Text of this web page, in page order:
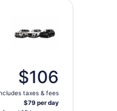
$106
taxes & fees
$79 per day